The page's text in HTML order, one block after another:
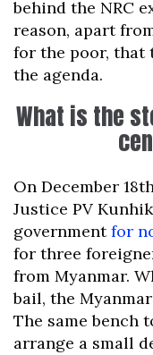
behind the NRC
reason, apart
for the poor, that
the agenda.
What is the
On December
Justice PV
governmentfor
for three
from Myanmar.
bail, the
The same bench
arrange a small